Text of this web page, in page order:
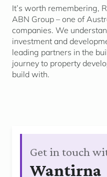
It’s worth remembering,
ABN Group – one of
companies. We
investment and
leading partners in the
journey to property
build with.
Get in touch
Wantirna